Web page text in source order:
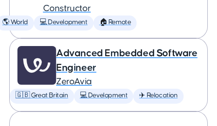
Constructor
🌎 World 💻 Development 🏠 Remote
Advanced Embedded Software
Engineer
ZeroAvia
🇬🇧 Great Britain 💻 Development ✈️ Relocation